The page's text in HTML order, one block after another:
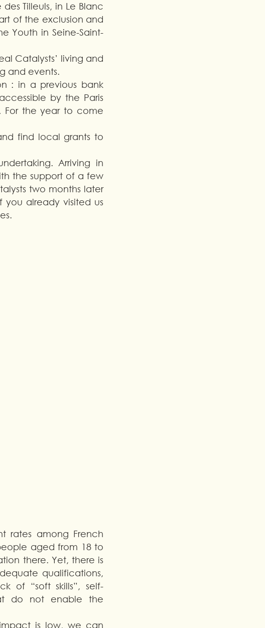
Tilleuls, in Le Blanc
of the exclusion and
Youth in Seine-Saint-
Catalysts’ living and
and events.
: in a previous bank
by the Paris
For the year to come
find local grants to
Arriving in
the support of a few
two months later
you already visited us
rates among French
aged from 18 to
there. Yet, there is
qualifications,
of “soft skills”, self-
do not enable the
is low, we can